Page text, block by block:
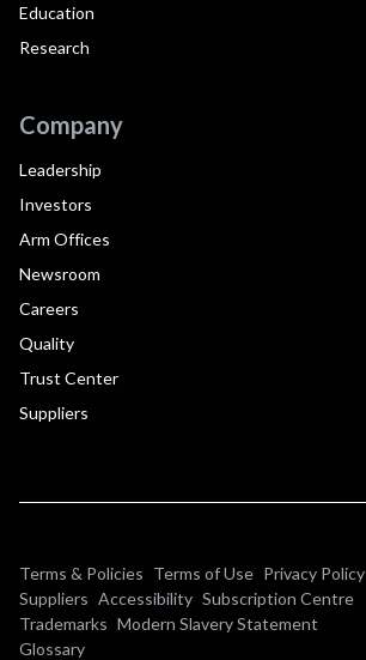
Education
Research
Company
Leadership
Investors
Arm Offices
Newsroom
Careers
Quality
Trust Center
Suppliers
Terms & Policies Terms of Use Privacy Policy
Suppliers Accessibility Subscription Centre
Trademarks Modern Slavery Statement
Glossary